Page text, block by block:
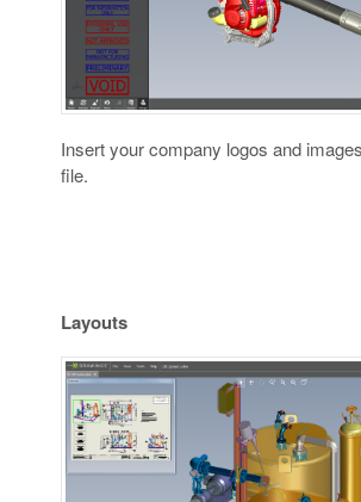
Insert your company logos and
file.
Layouts